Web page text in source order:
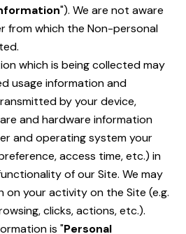
"). We are not aware
from which the Non-personal
which is being collected may
usage information and
by your device,
and hardware information
and operating system your
access time, etc.) in
of our Site. We may
on your activity on the Site (e.g.
clicks, actions, etc.).
is "Personal